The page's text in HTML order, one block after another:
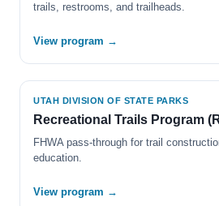
trails, restrooms, and trailheads.
View program →
UTAH DIVISION OF STATE PARKS
Recreational Trails Program
FHWA pass-through for trail
education.
View program →